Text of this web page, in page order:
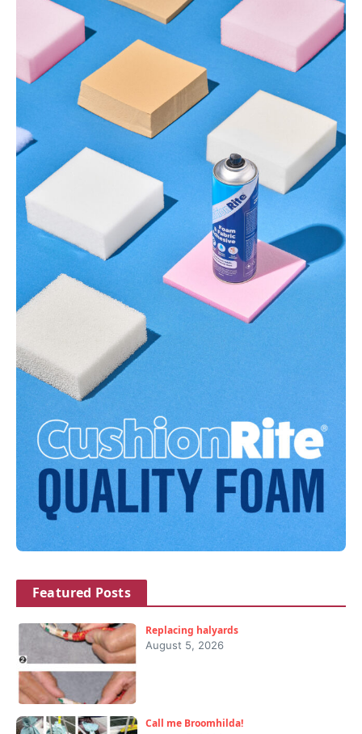
Featured Posts
Replacing halyards
August 5, 2026
Call me Broomhilda!